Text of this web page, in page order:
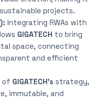
projects.
Integrating RWAs with
GIGATECH to bring
space, connecting
and efficient
of GIGATECH’s strategy,
immutable, and